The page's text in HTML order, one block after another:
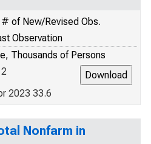
# of New/Revised Obs.
Observation
Thousands of Persons
2
2023 33.6
Nonfarm in